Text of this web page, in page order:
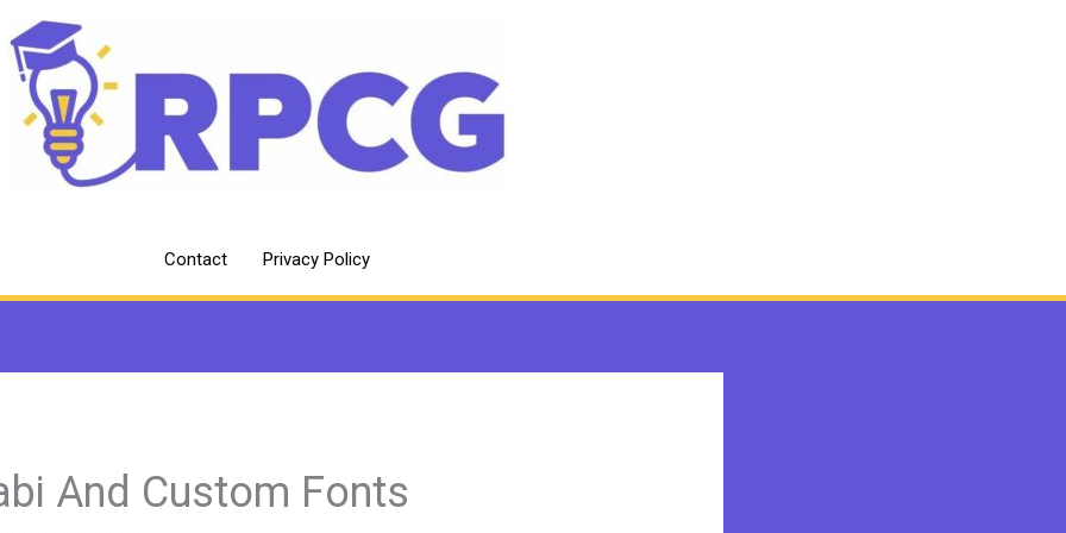
Contact Privacy Policy
And Custom Fonts